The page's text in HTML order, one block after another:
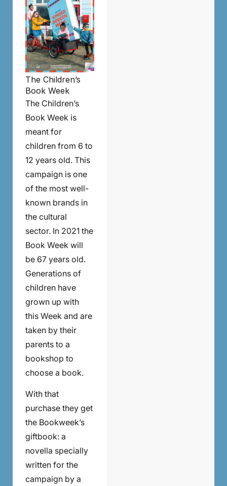
The Children’s
Book Week
The Children’s
Book Week is
meant for
children from 6 to
12 years old. This
campaign is one
of the most well-
known brands in
the cultural
sector. In 2021 the
Book Week will
be 67 years old.
Generations of
children have
grown up with
this Week and are
taken by their
parents to a
bookshop to
choose a book.
With that
purchase they get
the Bookweek’s
giftbook: a
novella specially
written for the
campaign by a